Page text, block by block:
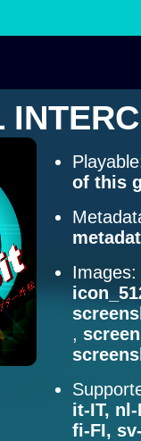
of this
Images:
,
it-IT, nl-
fi-FI,